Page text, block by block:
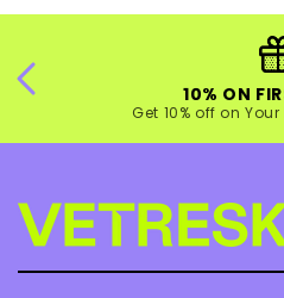
10% ON
Get 10% off on